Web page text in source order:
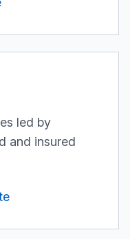
led by
and insured